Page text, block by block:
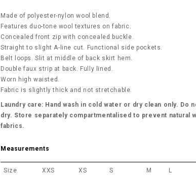
Made of polyester-nylon wool blend.
Features duo-tone wool textures on fabric.
Concealed front zip with concealed buckle.
Straight to slight A-line cut. Functional side pockets.
Belt loops. Slit at middle of back skirt hem.
Double faux strip at back. Fully lined.
Worn high waisted.
Fabric is slightly thick and not stretchable.
Laundry care: Hand wash in cold water or dry clean only. Do
dry. Store separately compartmentalised to prevent natural
fabrics.
Measurements
Size XXS XS S M L